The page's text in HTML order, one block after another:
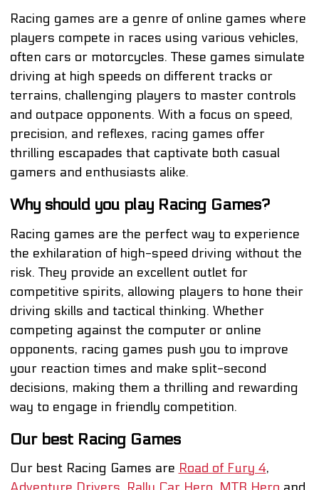
Racing games are a genre of online games where
players compete in races using various vehicles,
often cars or motorcycles. These games simulate
driving at high speeds on different tracks or
terrains, challenging players to master controls
and outpace opponents. With a focus on speed,
precision, and reflexes, racing games offer
thrilling escapades that captivate both casual
gamers and enthusiasts alike.
Why should you play Racing Games?
Racing games are the perfect way to experience
the exhilaration of high-speed driving without the
risk. They provide an excellent outlet for
competitive spirits, allowing players to hone their
driving skills and tactical thinking. Whether
competing against the computer or online
opponents, racing games push you to improve
your reaction times and make split-second
decisions, making them a thrilling and rewarding
way to engage in friendly competition.
Our best Racing Games
Our best Racing Games are Road of Fury 4,